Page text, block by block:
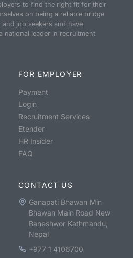
to find the right fit for their
on being a reliable bridge
job seekers and have
national leader in recruitment
FOR EMPLOYER
Payment
Login
Recruitment Services
Etender
HR Insider
FAQ
CONTACT US
Ganapati Bhawan Min
Bhawan Main Road New
Baneshwor Kathmandu,
Nepal
+977 1 4106700